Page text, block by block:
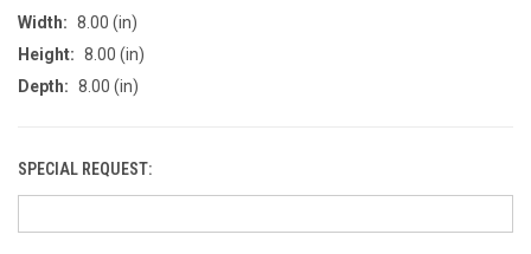
Width: 8.00 (in)
Height: 8.00 (in)
Depth: 8.00 (in)
SPECIAL REQUEST: